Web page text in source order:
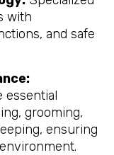
with
and safe
essential
grooming,
ensuring